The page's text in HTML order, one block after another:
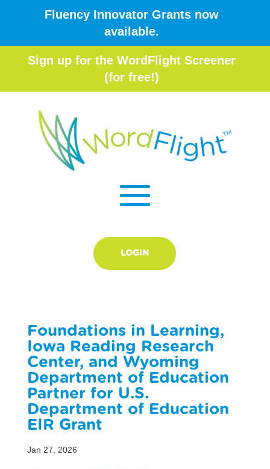
Fluency Innovator Grants now
available.
Sign up for the WordFlight Screener
(for free!)
LOGIN
Foundations in Learning,
Iowa Reading Research
Center, and Wyoming
Department of Education
Partner for U.S.
Department of Education
EIR Grant
Jan 27, 2026